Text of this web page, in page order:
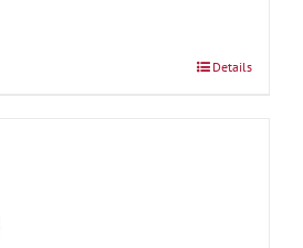
Details